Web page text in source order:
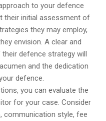
to your defence
their initial assessment of
they may employ,
envision. A clear and
defence strategy will
and the dedication
defence.
you can evaluate the
for your case. Consider
communication style, fee